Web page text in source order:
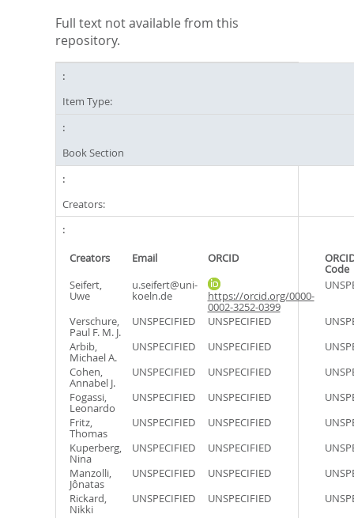
Full text not available from this
repository.
Item Type:
Book Section
Creators:
Creators Email ORCID
Code
Seifert,
Uwe
u.seifert@uni-
koeln.de https://orcid.org/0000-
0002-3252-0399
Verschure,
Paul F. M. J.
UNSPECIFIED UNSPECIFIED
Arbib,
Michael A.
UNSPECIFIED UNSPECIFIED
Cohen,
Annabel J.
UNSPECIFIED UNSPECIFIED
Fogassi,
Leonardo
UNSPECIFIED UNSPECIFIED
Fritz,
Thomas
UNSPECIFIED UNSPECIFIED
Kuperberg,
Nina
UNSPECIFIED UNSPECIFIED
Manzolli,
Jônatas
UNSPECIFIED UNSPECIFIED
Rickard,
Nikki
UNSPECIFIED UNSPECIFIED